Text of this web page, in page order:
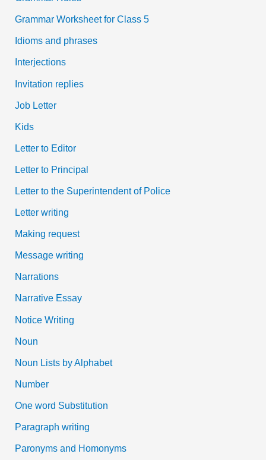
Grammar Worksheet for Class 5
Idioms and phrases
Interjections
Invitation replies
Job Letter
Kids
Letter to Editor
Letter to Principal
Letter to the Superintendent of Police
Letter writing
Making request
Message writing
Narrations
Narrative Essay
Notice Writing
Noun
Noun Lists by Alphabet
Number
One word Substitution
Paragraph writing
Paronyms and Homonyms